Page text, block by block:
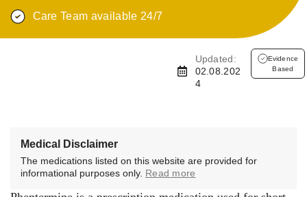
Care Team available 24/7
Updated:
02.08.202
4
Evidence
Based
Medical Disclaimer
The medications listed on this website are provided for
informational purposes only. Read more